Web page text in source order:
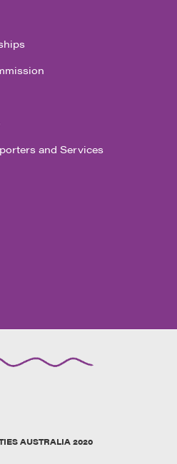
and Services
AUSTRALIA 2020